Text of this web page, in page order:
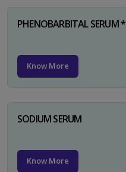
PHENOBARBITAL SERUM *
Know More
SODIUM SERUM
Know More